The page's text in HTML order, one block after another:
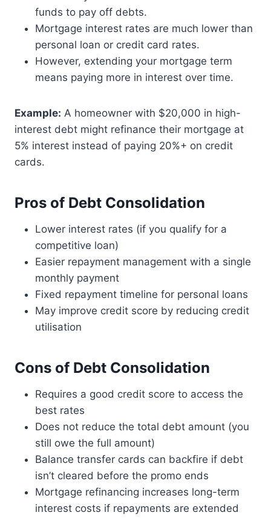
funds to pay off debts.
Mortgage interest rates are much lower than
personal loan or credit card rates.
However, extending your mortgage term
means paying more in interest over time.
Example: A homeowner with $20,000 in high-
interest debt might refinance their mortgage at
5% interest instead of paying 20%+ on credit
cards.
Pros of Debt Consolidation
Lower interest rates (if you qualify for a
competitive loan)
Easier repayment management with a single
monthly payment
Fixed repayment timeline for personal loans
May improve credit score by reducing credit
utilisation
Cons of Debt Consolidation
Requires a good credit score to access the
best rates
Does not reduce the total debt amount (you
still owe the full amount)
Balance transfer cards can backfire if debt
isn’t cleared before the promo ends
Mortgage refinancing increases long-term
interest costs if repayments are extended